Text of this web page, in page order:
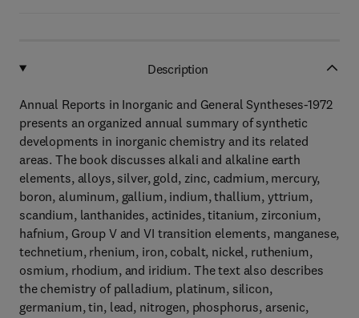
Description
Annual Reports in Inorganic and General Syntheses-1972
presents an organized annual summary of synthetic
developments in inorganic chemistry and its related
areas. The book discusses alkali and alkaline earth
elements, alloys, silver, gold, zinc, cadmium, mercury,
boron, aluminum, gallium, indium, thallium, yttrium,
scandium, lanthanides, actinides, titanium, zirconium,
hafnium, Group V and VI transition elements, manganese,
technetium, rhenium, iron, cobalt, nickel, ruthenium,
osmium, rhodium, and iridium. The text also describes
the chemistry of palladium, platinum, silicon,
germanium, tin, lead, nitrogen, phosphorus, arsenic,